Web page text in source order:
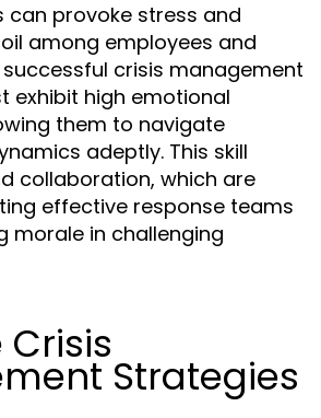
can provoke stress and
among employees and
successful crisis management
exhibit high emotional
them to navigate
adeptly. This skill
collaboration, which are
effective response teams
morale in challenging
Crisis
Strategies